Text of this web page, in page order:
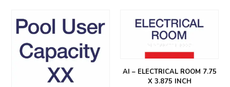
AI – ELECTRICAL ROOM 7.75
X 3.875 INCH